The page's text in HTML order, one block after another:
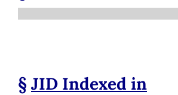
§JID Indexed in